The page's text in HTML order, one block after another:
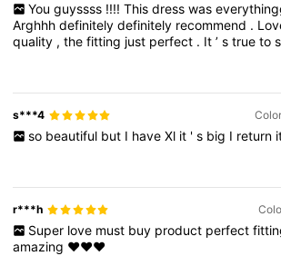
You guyssss !!!! This dress was
Arghhhdefinitelydefinitely recommend .
quality ,thefitting just perfect . It’strueto
s***4
so beautiful but I have Xl it ' s big I return
r***h
Super love must buy product perfect
amazing ❤️❤️❤️